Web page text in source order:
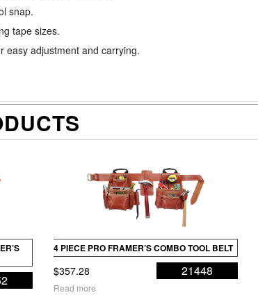
snap.
tape sizes.
easy adjustment and carrying.
4 PIECE PRO FRAMER’S COMBO TOOL BELT
$357.28 21448
Read more